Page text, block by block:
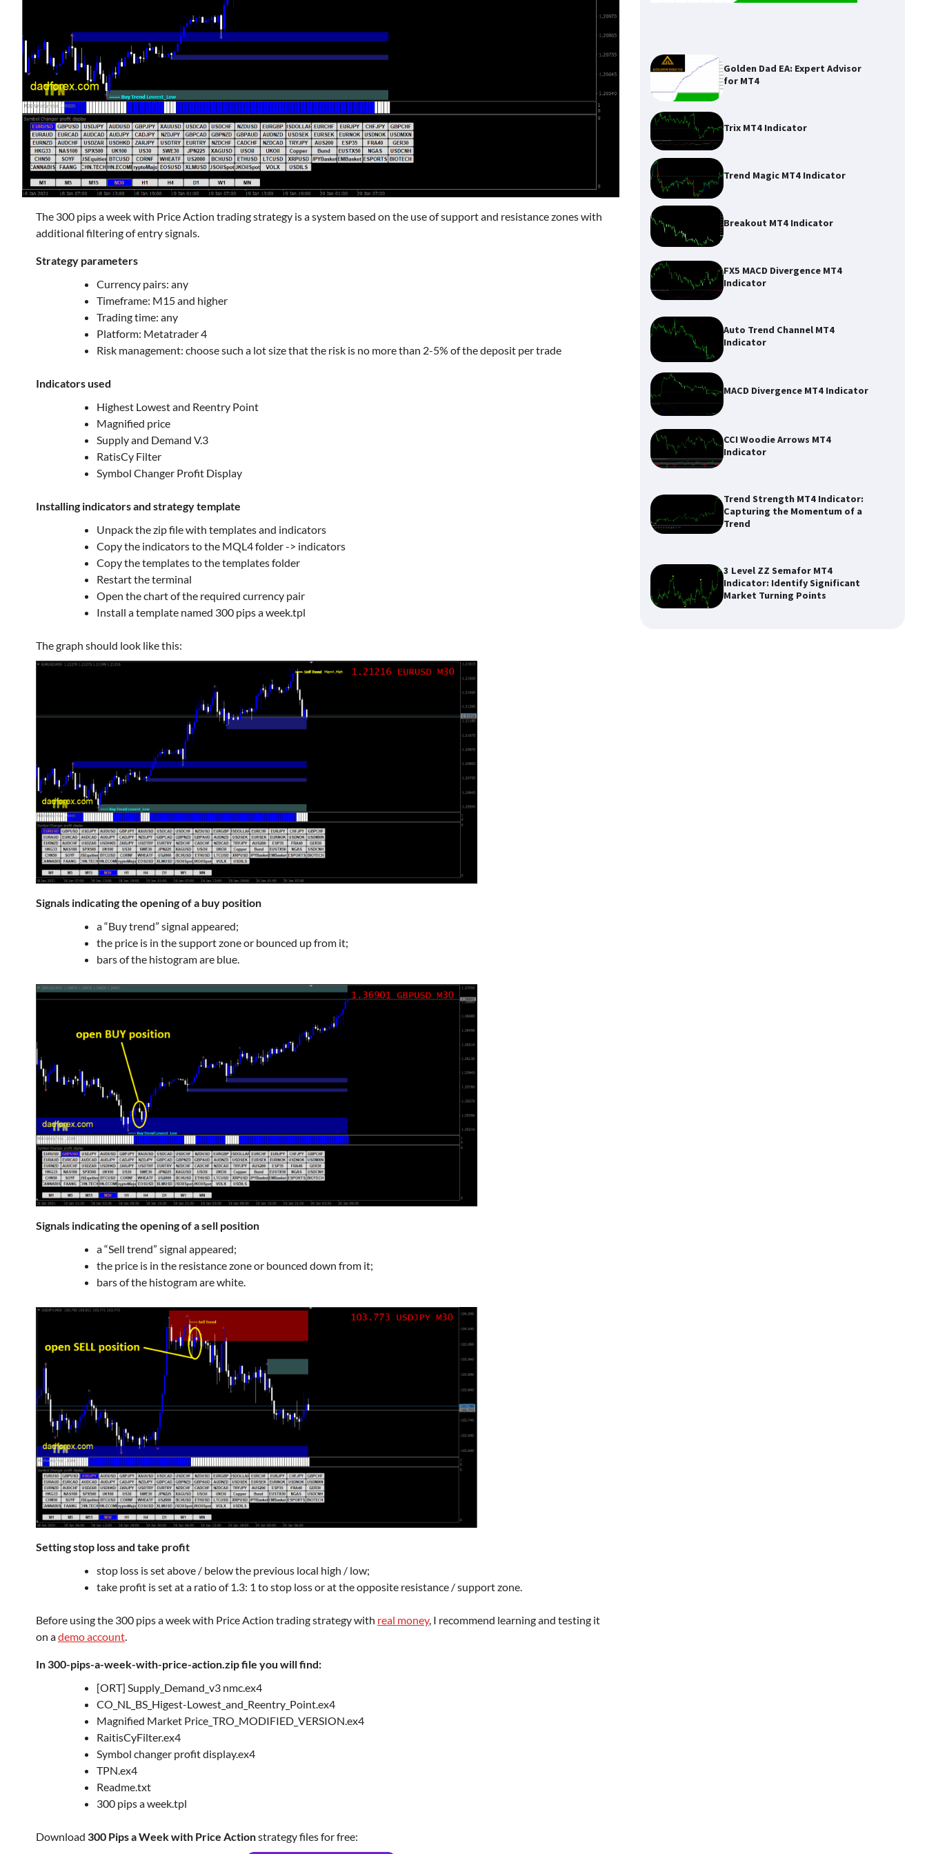
The 300 pips a week with Price Action trading strategy is a system based on the use of support and resistance zones with
additional filtering of entry signals.
Strategy parameters
Currency pairs: any
Timeframe: M15 and higher
Trading time: any
Platform: Metatrader 4
Risk management: choose such a lot size that the risk is no more than 2-5% of the deposit per trade
Indicators used
Highest Lowest and Reentry Point
Magnified price
Supply and Demand V.3
RatisCy Filter
Symbol Changer Profit Display
Installing indicators and strategy template
Unpack the zip file with templates and indicators
Copy the indicators to the MQL4 folder -> indicators
Copy the templates to the templates folder
Restart the terminal
Open the chart of the required currency pair
Install a template named 300 pips a week.tpl
The graph should look like this:
Signals indicating the opening of a buy position
a “Buy trend” signal appeared;
the price is in the support zone or bounced up from it;
bars of the histogram are blue.
Signals indicating the opening of a sell position
a “Sell trend” signal appeared;
the price is in the resistance zone or bounced down from it;
bars of the histogram are white.
Setting stop loss and take profit
stop loss is set above / below the previous local high / low;
take profit is set at a ratio of 1.3: 1 to stop loss or at the opposite resistance / support zone.
Before using the 300 pips a week with Price Action trading strategy with real money, I recommend learning and testing it
on ademo account.
In 300-pips-a-week-with-price-action.zip file you will find:
[ORT] Supply_Demand_v3 nmc.ex4
CO_NL_BS_Higest-Lowest_and_Reentry_Point.ex4
Magnified Market Price_TRO_MODIFIED_VERSION.ex4
RaitisCyFilter.ex4
Symbol changer profit display.ex4
TPN.ex4
Readme.txt
300 pips a week.tpl
Download 300 Pips a Week with Price Actionstrategy files for free:
Golden Dad EA: Expert Advisor
for MT4
Trix MT4 Indicator
Trend Magic MT4 Indicator
Breakout MT4 Indicator
FX5 MACD Divergence MT4
Indicator
Auto Trend Channel MT4
Indicator
MACD Divergence MT4 Indicator
CCI Woodie Arrows MT4
Indicator
Trend Strength MT4 Indicator:
Capturing the Momentum of a
Trend
3 Level ZZ Semafor MT4
Indicator: Identify Significant
Market Turning Points